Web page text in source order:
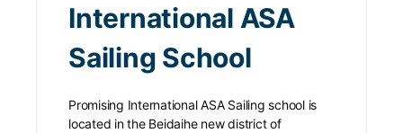
International ASA
Sailing School
Promising International ASA Sailing school is
located in the Beidaihe new district of